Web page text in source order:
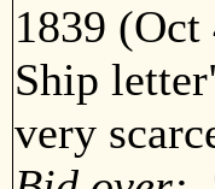
1839
Ship
very